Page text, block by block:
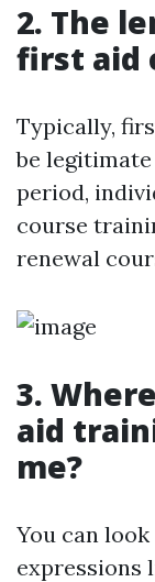
2. The
first aid
Typically,
be
period,
course
renewal
3.
aid
me?
You can
expressions